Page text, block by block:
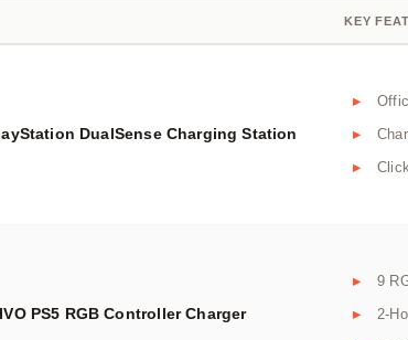
KEY
DualSense Charging Station
PS5 RGB Controller Charger
9
2-